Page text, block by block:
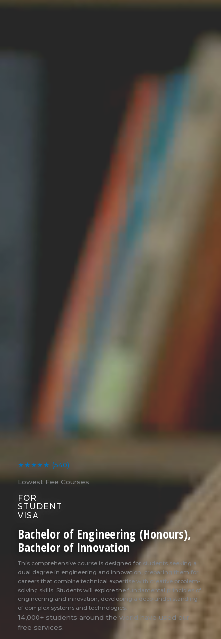
★★★★★ (540)
Lowest Fee Courses
FOR
STUDENT
VISA
Bachelor of Engineering (Honours),
Bachelor of Innovation
This comprehensive course is designed for students seeking a
dual degree in engineering and innovation, preparing them for
careers that combine technical expertise with creative problem-
solving skills. Students will explore the fundamental principles of
engineering and innovation, developing a deep understanding
of complex systems and technologies.
14,000+ students around the world have used our
free services.